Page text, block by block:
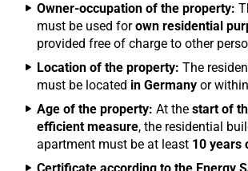
Owner-occupation of the property:
must be used forown residential
provided free of charge to other
Location of the property: The
must be located in Germany or
Age of the property: At the start of
efficient measure, the residential
apartment must be at least 10 years